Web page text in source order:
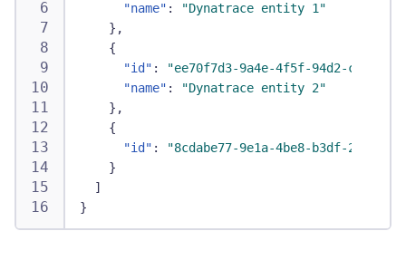
"name" :
"Dynatrace entity 1"
} ,
{
"id" :
"ee70f7d3-9a4e-4f5f-94d2-
"name" :
"Dynatrace entity 2"
} ,
{
"id" :
"8cdabe77-9e1a-4be8-b3df-
}
]
}